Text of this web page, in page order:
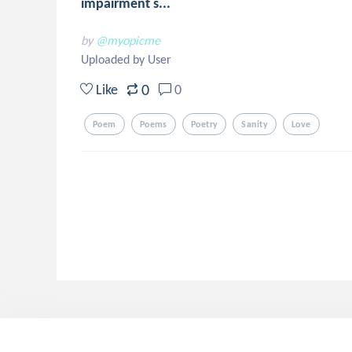
by @myopicme
Uploaded by User
Like 0 0
Poem Poems Poetry Sanity Love